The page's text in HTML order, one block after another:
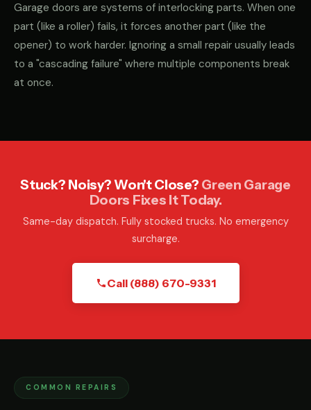
Garage doors are systems of interlocking parts. When one
part (like a roller) fails, it forces another part (like the
opener) to work harder. Ignoring a small repair usually leads
to a "cascading failure" where multiple components break
at once.
Stuck? Noisy? Won't Close? Green Garage
Doors Fixes It Today.
Same-day dispatch. Fully stocked trucks. No emergency
surcharge.
Call (888) 670-9331
COMMON REPAIRS